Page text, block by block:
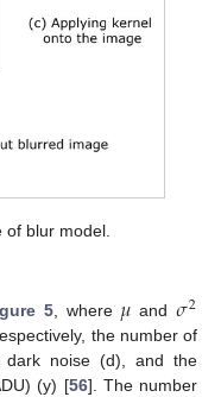
of blur model.
5 , where 𝜇 and 𝜎2
the number of
dark noise (d), and the
(y) [56]. The number